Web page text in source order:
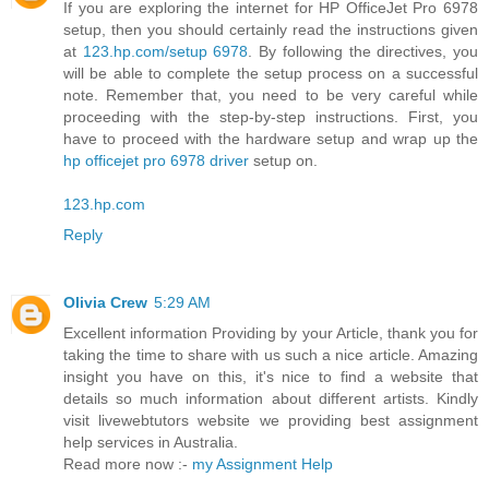
If you are exploring the internet for HP OfficeJet Pro 6978
setup, then you should certainly read the instructions given
at 123.hp.com/setup 6978 . By following the directives, you
will be able to complete the setup process on a successful
note. Remember that, you need to be very careful while
proceeding with the step-by-step instructions. First, you
have to proceed with the hardware setup and wrap up the
hp officejet pro 6978 driver setup on.
123.hp.com
Reply
Olivia Crew 5:29 AM
Excellent information Providing by your Article, thank you for
taking the time to share with us such a nice article. Amazing
insight you have on this, it's nice to find a website that
details so much information about different artists. Kindly
visit livewebtutors website we providing best assignment
help services in Australia.
Read more now :- my Assignment Help